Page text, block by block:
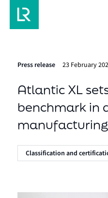
Press release 23 February
Atlantic XL
benchmark in
manufacturing
Classification and